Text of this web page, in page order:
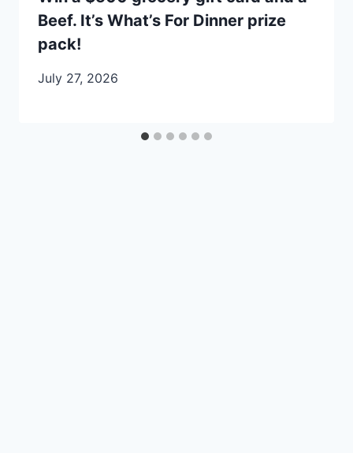
Beef. It’s What’s For Dinner prize
pack!
July 27, 2026